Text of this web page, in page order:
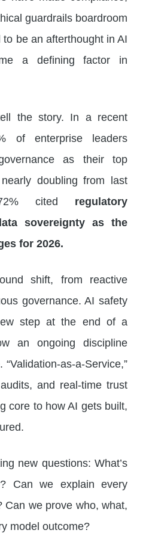
guardrails boardroom
be an afterthought in AI
a defining factor in
the story. In a recent
of enterprise leaders
as their top
doubling from last
cited regulatory
sovereignty as the
for 2026.
shift, from reactive
governance. AI safety
step at the end of a
an ongoing discipline
as-a-Service,”
and real-time trust
core to how AI gets built,
new questions: What’s
Can we explain every
Can we prove who, what,
model outcome?